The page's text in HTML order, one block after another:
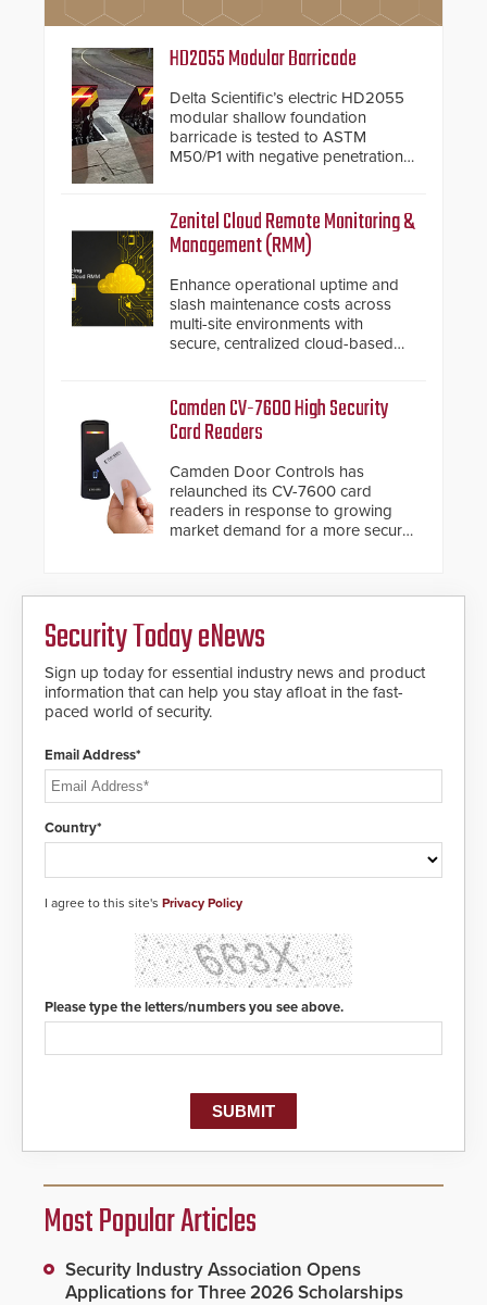
HD2055 Modular Barricade
Delta Scientific’s electric HD2055
modular shallow foundation
barricade is tested to ASTM
M50/P1 with negative penetration
inches, the HD2055 can be
installed without worrying about
buried power lines and other
modular make-up of the barrier
also allows you to cover wider
roadways by adding additional
modules to the system. The
giving the guard ample time to
deploy under a high threat
Zenitel Cloud Remote Monitoring &
Management (RMM)
Enhance operational uptime and
slash maintenance costs across
multi-site environments with
secure, centralized cloud-based
Camden CV-7600 High Security
Card Readers
Camden Door Controls has
relaunched its CV-7600 card
readers in response to growing
market demand for a more secure
encryption technology credentials,
making them virtually clone-proof
and highly secure.
Security Today eNews
Sign up today for essential industry news and product
information that can help you stay afloat in the fast-
paced world of security.
Email Address*
Country*
I agree to this site's Privacy Policy
Please type the letters/numbers you see above.
Most Popular Articles
Security Industry Association Opens
Applications for Three 2026 Scholarships